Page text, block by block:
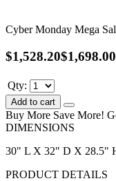
Cyber Monday Mega
$1,528.20$1,698.00
Qty:
Add to cart
Buy More Save More!
DIMENSIONS
30" L X 32" D X 28.5"
PRODUCT DETAILS